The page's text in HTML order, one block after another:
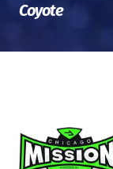
Coyote